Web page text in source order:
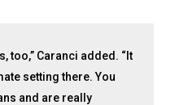
too,” Caranci added. “It
setting there. You
and are really